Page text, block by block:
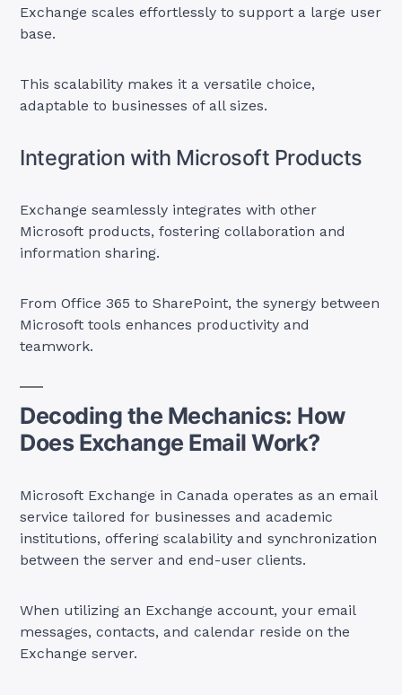
Exchange scales effortlessly to support a large user
base.
This scalability makes it a versatile choice,
adaptable to businesses of all sizes.
Integration with Microsoft Products
Exchange seamlessly integrates with other
Microsoft products, fostering collaboration and
information sharing.
From Office 365 to SharePoint, the synergy between
Microsoft tools enhances productivity and
teamwork.
Decoding the Mechanics: How
Does Exchange Email Work?
Microsoft Exchange in Canada operates as an email
service tailored for businesses and academic
institutions, offering scalability and synchronization
between the server and end-user clients.
When utilizing an Exchange account, your email
messages, contacts, and calendar reside on the
Exchange server.